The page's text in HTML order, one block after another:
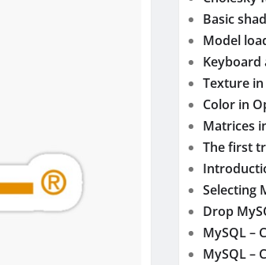
Basic
Model
Keyboard
Texture
Color in
Matrices
The first
Selecting
Drop
MySQL –
MySQL –